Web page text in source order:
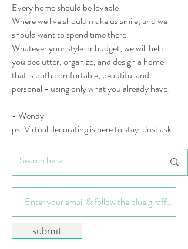
Every home should be lovable!
Where we live should make us smile,and we
should want to spend time there.
Whatever your style or budget,we will help
you declutter, organize, and design a home
that is both comfortable, beautiful and
personal - using only what you already have!
- Wendy
ps. Virtual decorating is here to stay! Just ask.
submit